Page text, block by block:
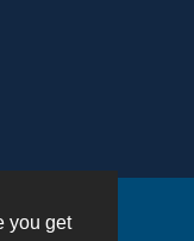
you get